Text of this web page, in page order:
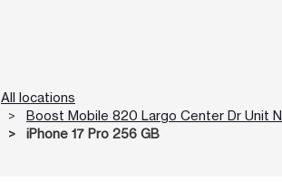
All locations
Boost Mobile 820 Largo Center Dr Unit
iPhone 17 Pro 256 GB